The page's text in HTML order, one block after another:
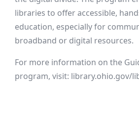
libraries to offer accessible,
education, especially for
broadband or digital resources.
For more information on the
program, visit: library.ohio.gov/